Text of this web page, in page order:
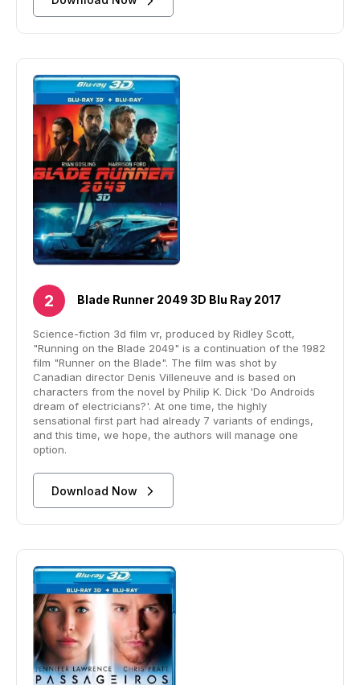
Blade Runner 2049 3D Blu Ray 2017
Science-fiction 3d film vr, produced by Ridley Scott,
"Running on the Blade 2049" is a continuation of the 1982
film "Runner on the Blade". The film was shot by
Canadian director Denis Villeneuve and is based on
characters from the novel by Philip K. Dick 'Do Androids
dream of electricians?'. At one time, the highly
sensational first part had already 7 variants of endings,
and this time, we hope, the authors will manage one
option.
Download Now